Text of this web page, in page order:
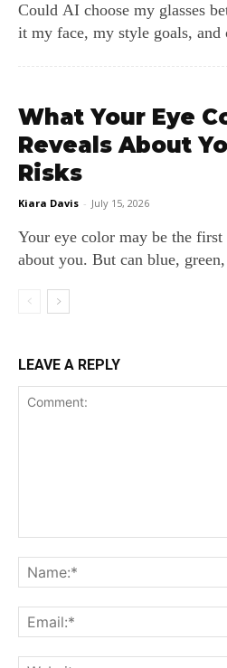
Could AI choose my glasses
it my face, my style goals, and
What Your Eye
Reveals About
Risks
Kiara Davis - July 15, 2026
Your eye color may be the
about you. But can blue,
LEAVE A REPLY